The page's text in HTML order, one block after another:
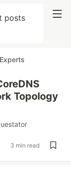
posts
Topology
3 min read